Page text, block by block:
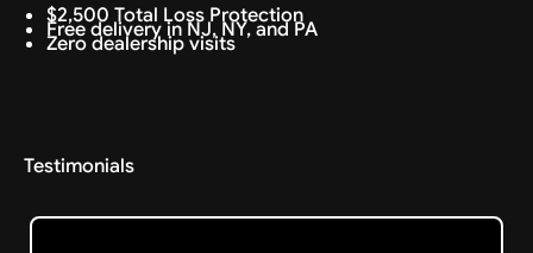
$2,500 Total Loss Protection
Free delivery in NJ, NY, and PA
Zero dealership visits
Testimonials